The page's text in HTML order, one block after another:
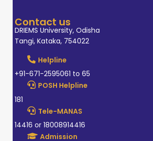
Contact us
DRIEMS University, Odisha
Tangi, Kataka, 754022
Helpline
+91-671-2595061 to 65
POSH Helpline
181
Tele-MANAS
14416 or 18008914416
Admission